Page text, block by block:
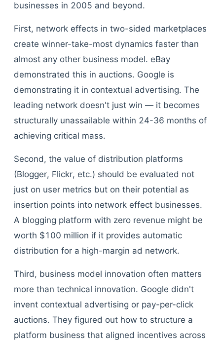
businesses in 2005 and beyond.
First, network effects in two-sided marketplaces
create winner-take-most dynamics faster than
almost any other business model. eBay
demonstrated this in auctions. Google is
demonstrating it in contextual advertising. The
leading network doesn't just win — it becomes
structurally unassailable within 24-36 months of
achieving critical mass.
Second, the value of distribution platforms
(Blogger, Flickr, etc.) should be evaluated not
just on user metrics but on their potential as
insertion points into network effect businesses.
A blogging platform with zero revenue might be
worth $100 million if it provides automatic
distribution for a high-margin ad network.
Third, business model innovation often matters
more than technical innovation. Google didn't
invent contextual advertising or pay-per-click
auctions. They figured out how to structure a
platform business that aligned incentives across